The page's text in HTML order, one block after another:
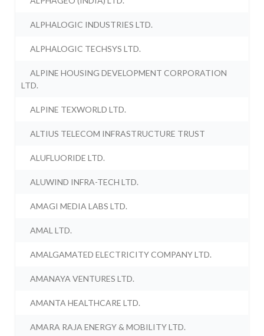
ALPHALOGIC INDUSTRIES LTD.
ALPHALOGIC TECHSYS LTD.
ALPINE HOUSING DEVELOPMENT CORPORATION
LTD.
ALPINE TEXWORLD LTD.
ALTIUS TELECOM INFRASTRUCTURE TRUST
ALUFLUORIDE LTD.
ALUWIND INFRA-TECH LTD.
AMAGI MEDIA LABS LTD.
AMAL LTD.
AMALGAMATED ELECTRICITY COMPANY LTD.
AMANAYA VENTURES LTD.
AMANTA HEALTHCARE LTD.
AMARA RAJA ENERGY & MOBILITY LTD.